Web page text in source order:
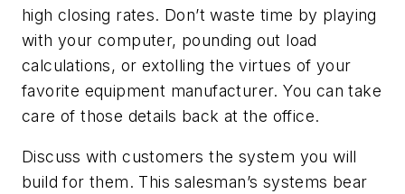
high closing rates. Don’t waste time by playing
with your computer, pounding out load
calculations, or extolling the virtues of your
favorite equipment manufacturer. You can take
care of those details back at the office.
Discuss with customers the system you will
build for them. This salesman’s systems bear